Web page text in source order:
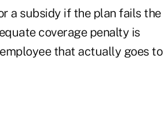
a subsidy if the plan fails the
coverage penalty is
that actually goes to